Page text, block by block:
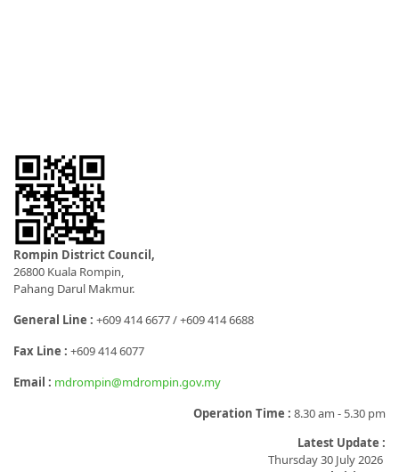
Rompin District Council,
26800 Kuala Rompin,
Pahang Darul Makmur.
General Line : +609 414 6677 / +609 414 6688
Fax Line : +609 414 6077
Email : mdrompin@mdrompin.gov.my
Operation Time : 8.30 am - 5.30 pm
Latest Update :
Thursday 30 July 2026